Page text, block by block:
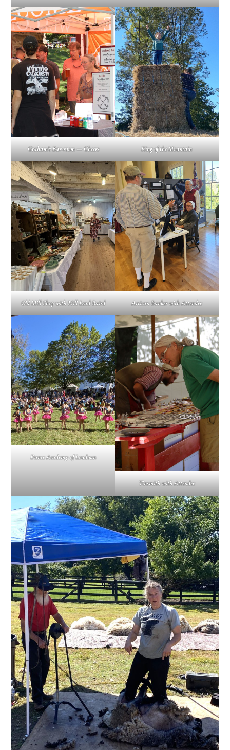
Graham’s Bar-room — Cheers King of the Mountain
Old Mill Shop with Mill Lead Baird Artisan Banker with Attendee
Dance Academy of Loudoun
Tinsmith with Attendee